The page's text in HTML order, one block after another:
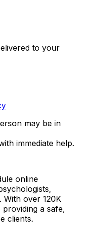
to your
may be in
immediate help.
online
With over 120K
a safe,
clients.